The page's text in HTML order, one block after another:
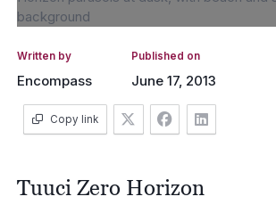
Written by
Encompass
Published on
June 17, 2013
Copy link
Tuuci Zero Horizon